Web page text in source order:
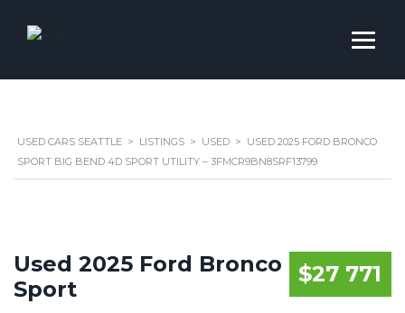
USED CARS SEATTLE > LISTINGS > USED > USED 2025 FORD BRONCO
SPORT BIG BEND 4D SPORT UTILITY – 3FMCR9BN8SRF13799
$27 771
Used 2025 Ford Bronco
Sport